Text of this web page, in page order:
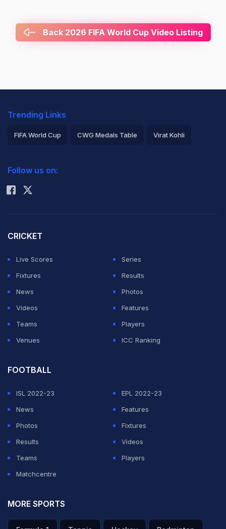
Back 2026 FIFA World Cup Video Listing
Trending Links
FIFA World Cup CWG Medals Table Virat Kohli
Rohit Sharma
Follow us on:
CRICKET
Live Scores
Series
Fixtures
Results
News
Photos
Videos
Features
Teams
Players
Venues
ICC Ranking
FOOTBALL
ISL 2022-23
EPL 2022-23
News
Features
Photos
Fixtures
Results
Videos
Teams
Players
Matchcentre
MORE SPORTS